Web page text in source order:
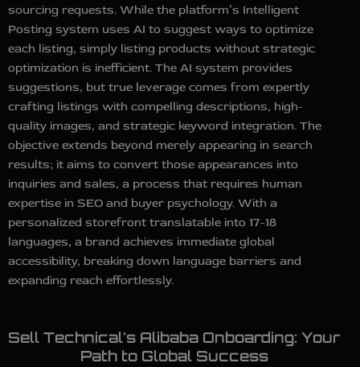
sourcing requests. While the platform’s Intelligent
Posting system uses AI to suggest ways to optimize
each listing, simply listing products without strategic
optimization is inefficient. The AI system provides
suggestions, but true leverage comes from expertly
crafting listings with compelling descriptions, high-
quality images, and strategic keyword integration. The
objective extends beyond merely appearing in search
results; it aims to convert those appearances into
inquiries and sales, a process that requires human
expertise in SEO and buyer psychology. With a
personalized storefront translatable into 17-18
languages, a brand achieves immediate global
accessibility, breaking down language barriers and
expanding reach effortlessly.
Sell Technical's Alibaba Onboarding: Your
Path to Global Success